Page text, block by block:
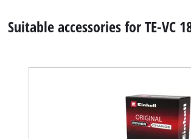
Suitable accessories for TE-VC